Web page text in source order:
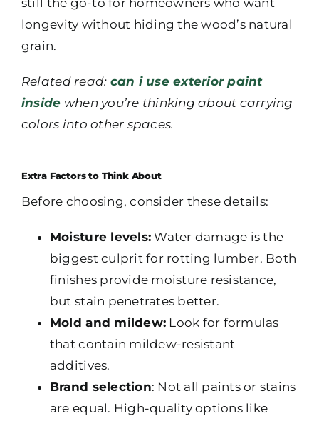
still the go-to for homeowners who want
longevity without hiding the wood’s natural
grain.
Related read: can i use exterior paint
inside when you’re thinking about carrying
colors into other spaces.
Extra Factors to Think About
Before choosing, consider these details:
Moisture levels: Water damage is the
biggest culprit for rotting lumber. Both
finishes provide moisture resistance,
but stain penetrates better.
Mold and mildew: Look for formulas
that contain mildew-resistant
additives.
Brand selection: Not all paints or stains
are equal. High-quality options like